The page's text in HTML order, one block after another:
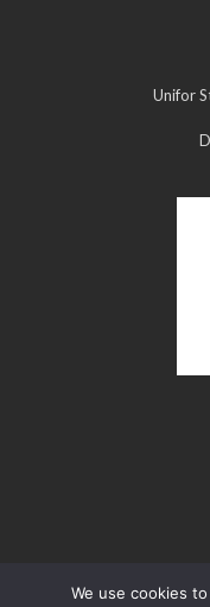
Unifor
We use cookies